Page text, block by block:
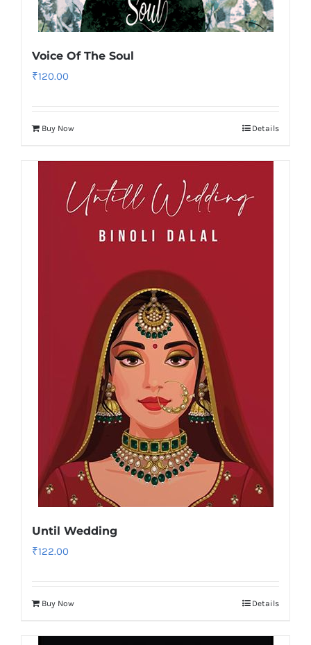
Voice Of The Soul
₹120.00
Buy Now Details
Until Wedding
₹122.00
Buy Now Details